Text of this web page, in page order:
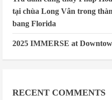
tại chùa Long Vân trong
bang Florida
2025 IMMERSE at
RECENT COMMENTS